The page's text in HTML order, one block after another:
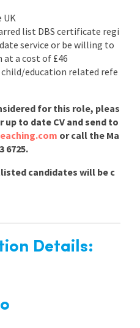
UK
list DBS certificate regi
service or be willing to
at a cost of £46
education related refe
for this role, pleas
to date CV and send to
or call the Ma
6725.
candidates will be c
Details: